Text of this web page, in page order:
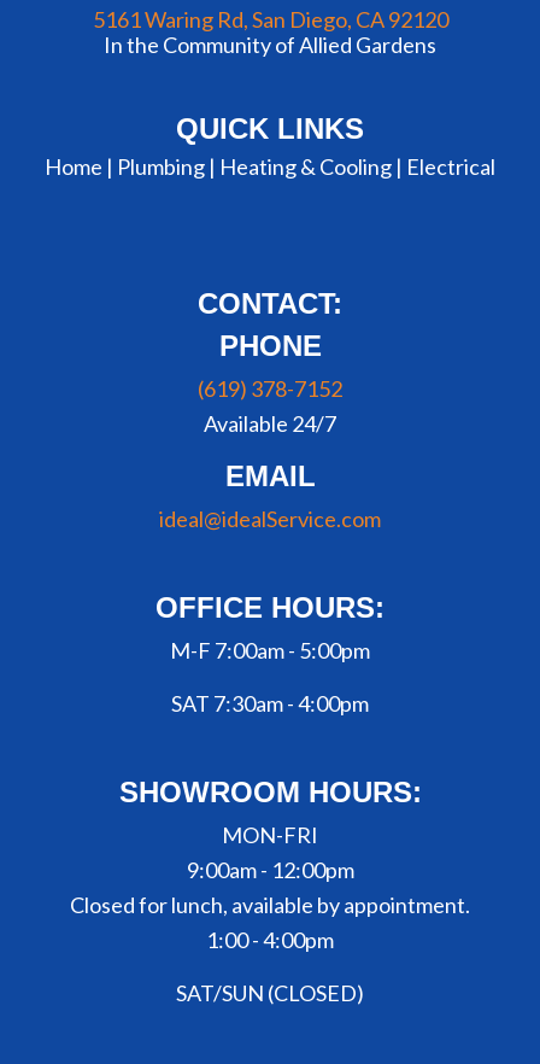
5161 Waring Rd, San Diego, CA 92120
In the Community of Allied Gardens
QUICK LINKS
Home | Plumbing | Heating & Cooling | Electrical
CONTACT:
PHONE
(619) 378-7152
Available 24/7
EMAIL
ideal@idealService.com
OFFICE HOURS:
M-F 7:00am - 5:00pm
SAT 7:30am - 4:00pm
SHOWROOM HOURS:
MON-FRI
9:00am - 12:00pm
Closed for lunch, available by appointment.
1:00 - 4:00pm
SAT/SUN (CLOSED)